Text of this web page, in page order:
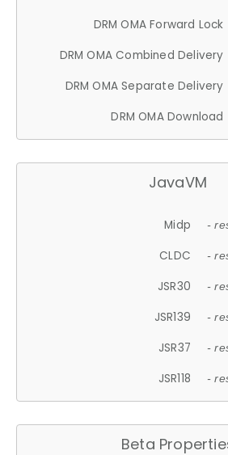
DRM OMA Forward Lock
DRM OMA Combined Delivery
DRM OMA Separate Delivery
DRM OMA Download
JavaVM
Midp -
CLDC -
JSR30 -
JSR139 -
JSR37 -
JSR118 -
Beta